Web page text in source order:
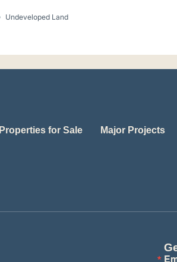
Undeveloped Land
Properties for Sale Major Projects